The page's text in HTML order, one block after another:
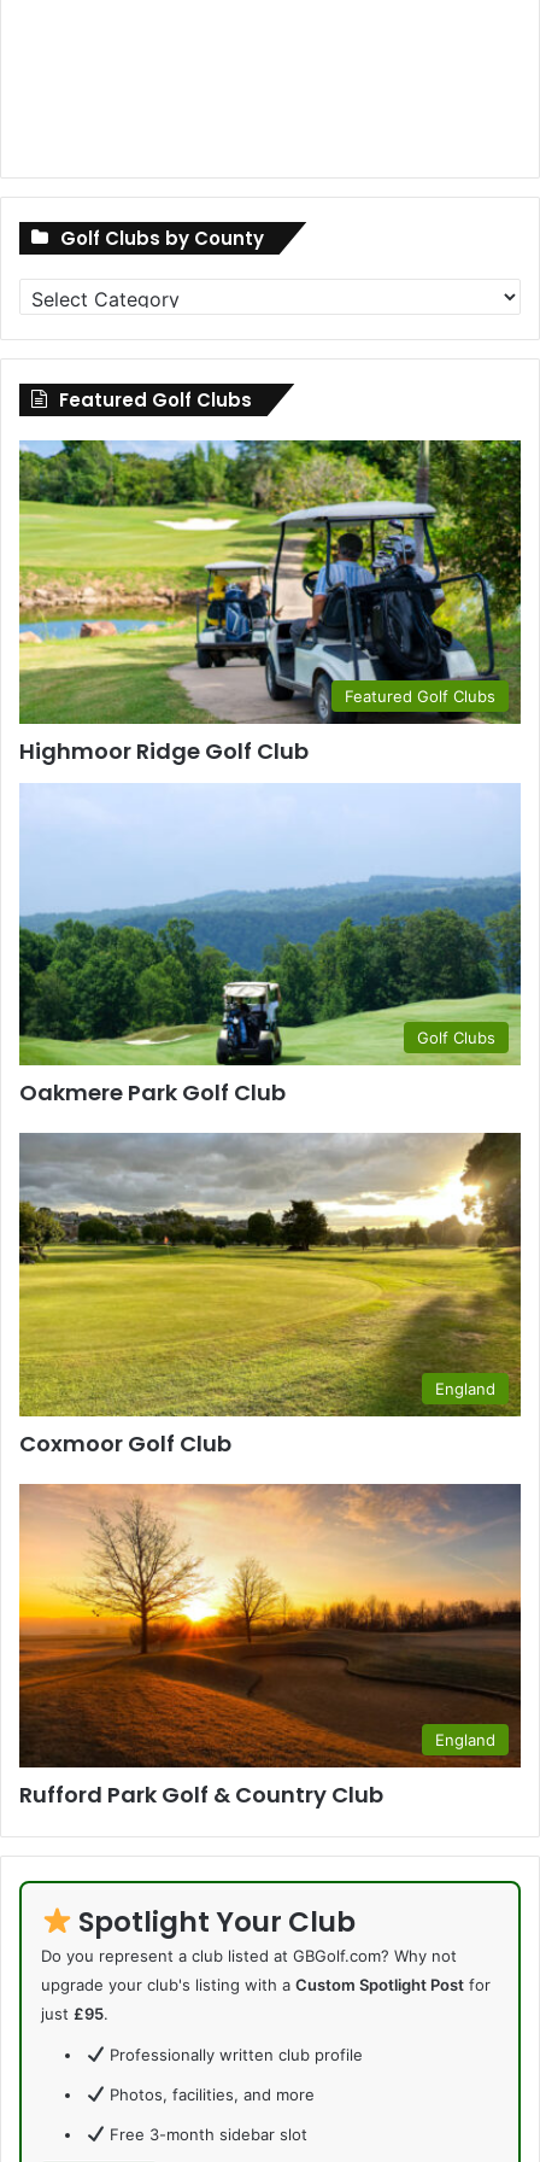
Golf Clubs by County
Golf
Clubs
by
County
Featured Golf Clubs
Featured Golf Clubs
Highmoor Ridge Golf Club
Golf Clubs
Oakmere Park Golf Club
England
Coxmoor Golf Club
England
Rufford Park Golf & Country Club
Spotlight Your Club
Do you represent a club listed at GBGolf.com? Why not
upgrade your club's listing with a Custom Spotlight Post for
just £95.
Professionally written club profile
Photos, facilities, and more
Free 3-month sidebar slot